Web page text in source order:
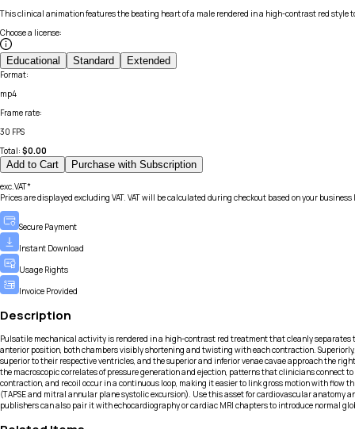
This clinical animation features the beating heart of a male rendered in a high-contrast red style
Choose a license:
Educational Standard Extended
Format:
mp4
Frame rate:
30 FPS
Total: $0.00
Add to Cart Purchase with Subscription
exc.VAT*
Prices are displayed excluding VAT. VAT will be calculated during checkout based on your
Secure Payment
Instant Download
Usage Rights
Invoice Provided
Description
Pulsatile mechanical activity is rendered in a high-contrast red treatment that cleanly separates
anterior position, both chambers visibly shortening and twisting with each contraction.
superior to their respective ventricles, and the superior and inferior venae cavae approach the
the macroscopic correlates of pressure generation and ejection, patterns that clinicians
contraction, and recoil occur in a continuous loop, making it easier to link gross motion with
(TAPSE and mitral annular plane systolic excursion). Use this asset for cardiovascular
publishers can also pair it with echocardiography or cardiac MRI chapters to introduce normal